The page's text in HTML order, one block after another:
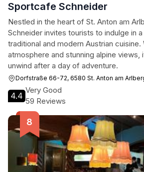
Sportcafe Schneider
Nestled in the heart of St. Anton am
Schneider invites tourists to indulge in
traditional and modern Austrian
atmosphere and stunning alpine
unwind after a day of adventure.
Dorfstraße 66-72, 6580 St. Anton am
4.4
Very Good
59 Reviews